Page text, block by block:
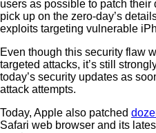
users as possible to patch
pick up on the zero-day’s
exploits targeting vulnerable
Even though this security flaw
targeted attacks, it’s still
today’s security updates as
attack attempts.
Today, Apple also patched
Safari web browser and its